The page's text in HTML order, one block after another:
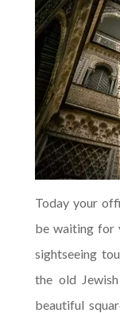
Today your
be waiting for
sightseeing
the old
beautiful